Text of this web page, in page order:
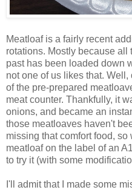
Meatloaf is a fairly recent
rotations. Mostly because
past has been loaded down
not one of us likes that.
of the pre-prepared
meat counter. Thankfully, it
onions, and became an
those meatloaves haven't
missing that comfort food,
meatloaf on the label of an
to try it (with some
I'll admit that I made some